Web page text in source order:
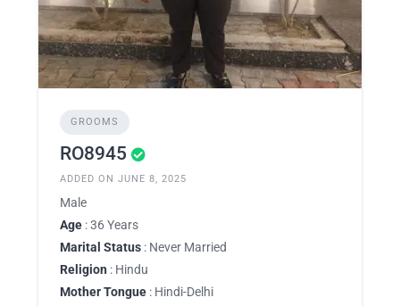
GROOMS
RO8945
ADDED ON JUNE 8, 2025
Male
Age : 36 Years
Marital Status : Never Married
Religion : Hindu
Mother Tongue : Hindi-Delhi